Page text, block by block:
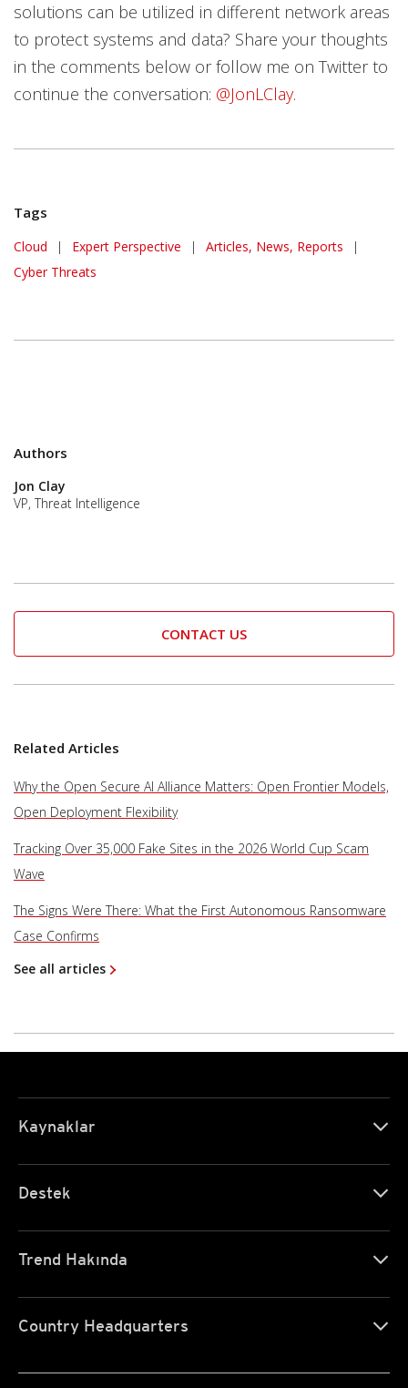
solutions can be utilized in different network areas
to protect systems and data? Share your thoughts
in the comments below or follow me on Twitter to
continue the conversation: @JonLClay.
Tags
Cloud | Expert Perspective | Articles, News, Reports
|
Cyber Threats
Authors
Jon Clay
VP, Threat Intelligence
CONTACT US
Related Articles
Why the Open Secure AI Alliance Matters: Open Frontier Models,
Open Deployment Flexibility
Tracking Over 35,000 Fake Sites in the 2026 World Cup Scam
Wave
The Signs Were There: What the First Autonomous Ransomware
Case Confirms
See all articles
Kaynaklar
Destek
Trend Hakında
Country Headquarters